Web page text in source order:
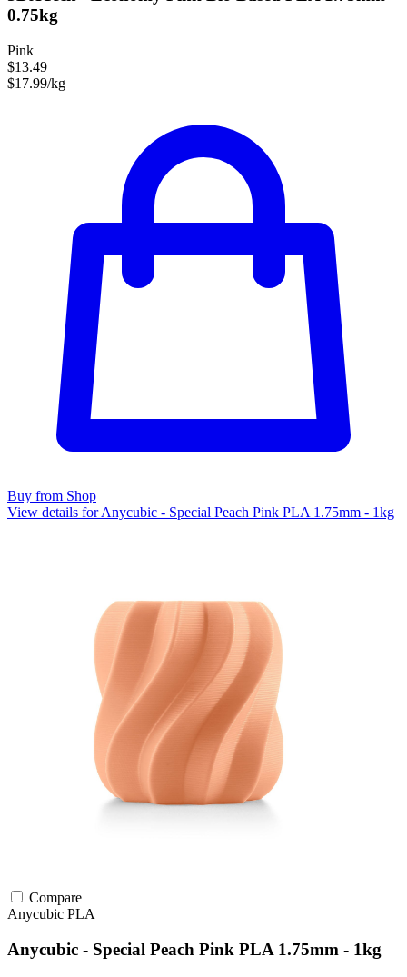
0.75kg
Pink
$13.49
$17.99/kg
Buy from Shop
View details for Anycubic - Special Peach Pink PLA 1.75mm - 1kg
Compare
Anycubic PLA
Anycubic - Special Peach Pink PLA 1.75mm - 1kg